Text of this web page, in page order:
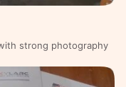
strong photography